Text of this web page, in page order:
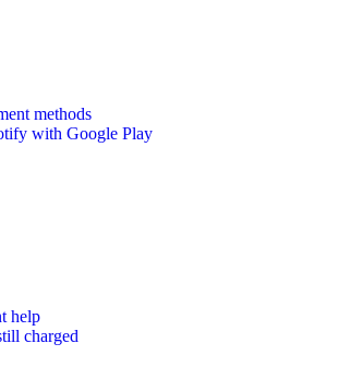
methods
with Google Play
help
charged